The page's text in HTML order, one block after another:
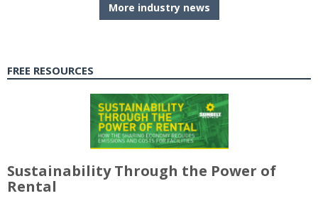
More industry news
FREE RESOURCES
Sustainability Through the Power of
Rental